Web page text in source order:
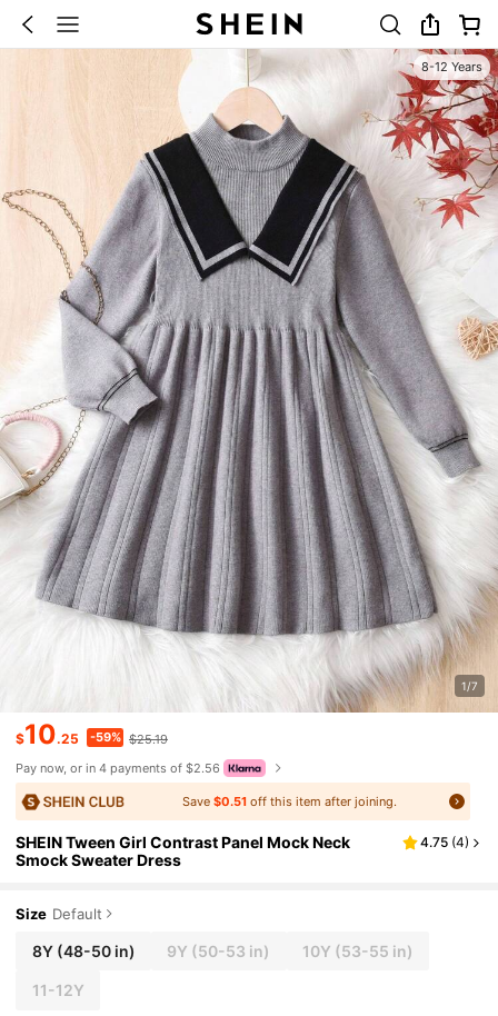
8-12 Years
1/7
$10.25 -59% $25.19
Pay now, or in 4 payments of $2.56
Save$0.51 off this item after joining.
SHEIN Tween Girl Contrast Panel Mock Neck
Smock Sweater Dress
4.75 (4)
Size Default
8Y(48-50 in) 9Y (50-53 in) 10Y (53-55 in)
11-12Y